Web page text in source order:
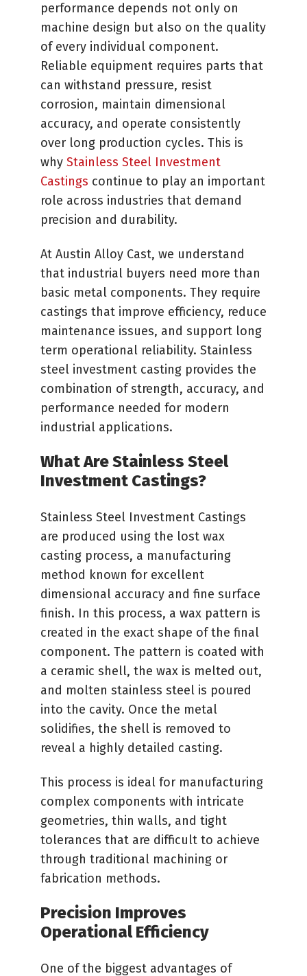
performance depends not only on
machine design but also on the quality
of every individual component.
Reliable equipment requires parts that
can withstand pressure, resist
corrosion, maintain dimensional
accuracy, and operate consistently
over long production cycles. This is
why Stainless Steel Investment
Castings continue to play an important
role across industries that demand
precision and durability.
At Austin Alloy Cast, we understand
that industrial buyers need more than
basic metal components. They require
castings that improve efficiency, reduce
maintenance issues, and support long
term operational reliability. Stainless
steel investment casting provides the
combination of strength, accuracy, and
performance needed for modern
industrial applications.
What Are Stainless Steel
Investment Castings?
Stainless Steel Investment Castings
are produced using the lost wax
casting process, a manufacturing
method known for excellent
dimensional accuracy and fine surface
finish. In this process, a wax pattern is
created in the exact shape of the final
component. The pattern is coated with
a ceramic shell, the wax is melted out,
and molten stainless steel is poured
into the cavity. Once the metal
solidifies, the shell is removed to
reveal a highly detailed casting.
This process is ideal for manufacturing
complex components with intricate
geometries, thin walls, and tight
tolerances that are difficult to achieve
through traditional machining or
fabrication methods.
Precision Improves
Operational Efficiency
One of the biggest advantages of